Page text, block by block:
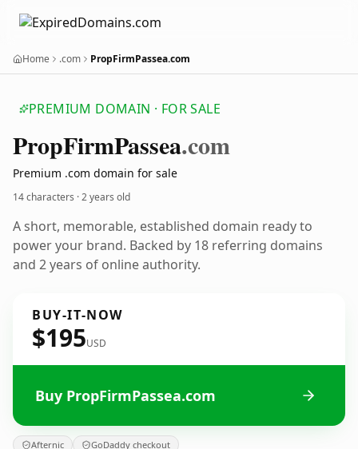
Home .com PropFirmPassea.com
PREMIUM DOMAIN · FOR SALE
PropFirmPassea.com
Premium .com domain for sale
14 characters ·2 years old
A short, memorable, established domain ready to
power your brand. Backed by 18 referring domains
and 2 years of online authority.
BUY-IT-NOW
$195USD
Buy PropFirmPassea.com
Afternic GoDaddy checkout